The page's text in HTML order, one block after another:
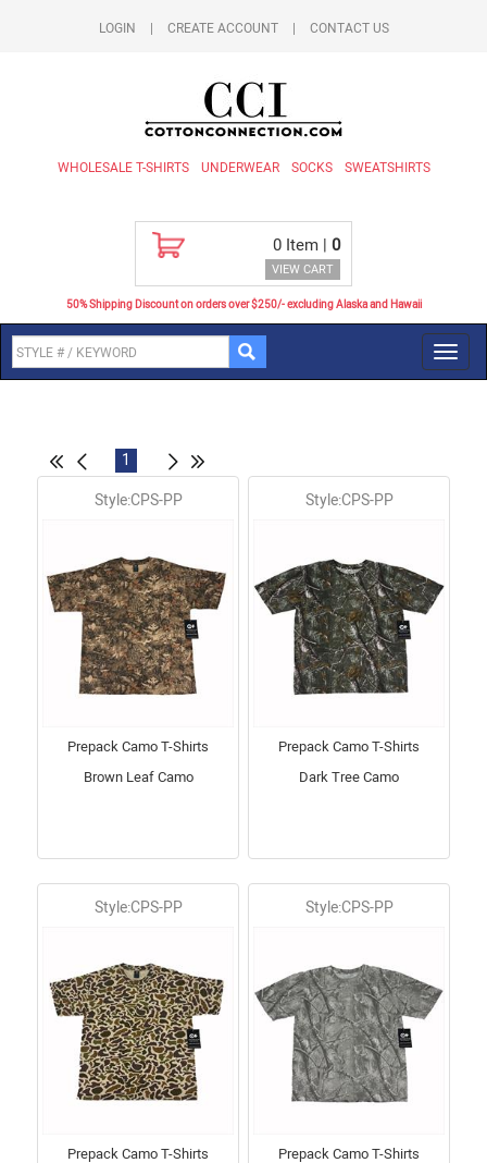
LOGIN CREATE ACCOUNT CONTACT US
WHOLESALE T-SHIRTS UNDERWEAR SOCKS SWEATSHIRTS
0 Item | 0
VIEW CART
50% Shipping Discount on orders over $250/- excluding Alaska and Hawaii
1
Style:CPS-PP
Prepack Camo T-Shirts
Brown Leaf Camo
Style:CPS-PP
Prepack Camo T-Shirts
Dark Tree Camo
Style:CPS-PP
Prepack Camo T-Shirts
Style:CPS-PP
Prepack Camo T-Shirts